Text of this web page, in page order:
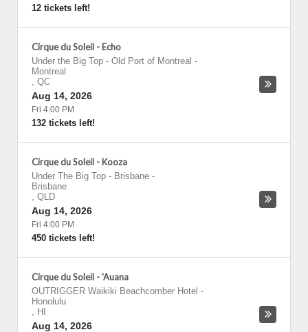
12 tickets left!
Cirque du Soleil - Echo
Under the Big Top - Old Port of Montreal -
Montreal
, QC
Aug 14, 2026
Fri 4:00 PM
132 tickets left!
Cirque du Soleil - Kooza
Under The Big Top - Brisbane -
Brisbane
, QLD
Aug 14, 2026
Fri 4:00 PM
450 tickets left!
Cirque du Soleil - 'Auana
OUTRIGGER Waikiki Beachcomber Hotel -
Honolulu
, HI
Aug 14, 2026